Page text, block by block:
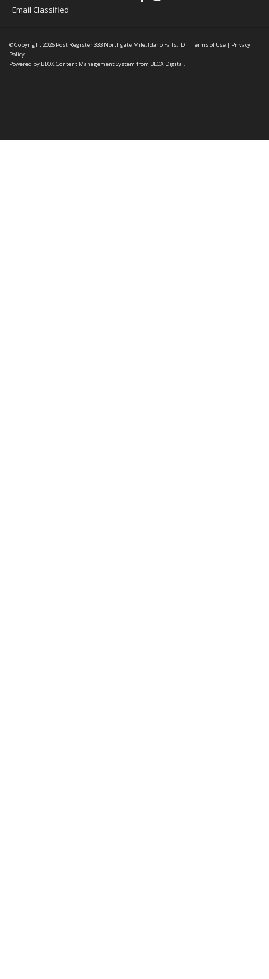
Email Classified
© Copyright 2026 Post Register333 Northgate Mile, Idaho Falls, ID | Terms of Use | Privacy
Policy
Powered by BLOX Content Management System from BLOX Digital.